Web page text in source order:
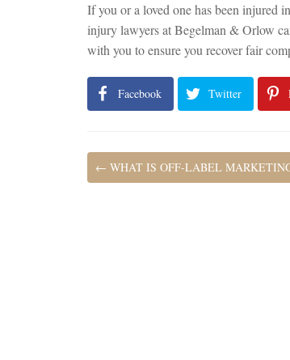
If you or a loved one has been injured
injury lawyers at Begelman & Orlow
with you to ensure you recover fair
Facebook Twitter
← WHAT IS OFF-LABEL